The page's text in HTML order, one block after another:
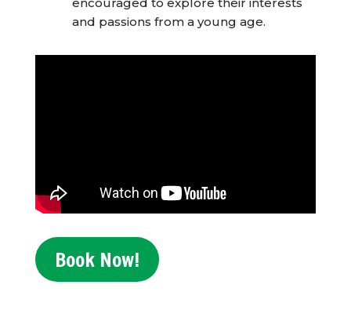
and passions from a young age.
Book Now!